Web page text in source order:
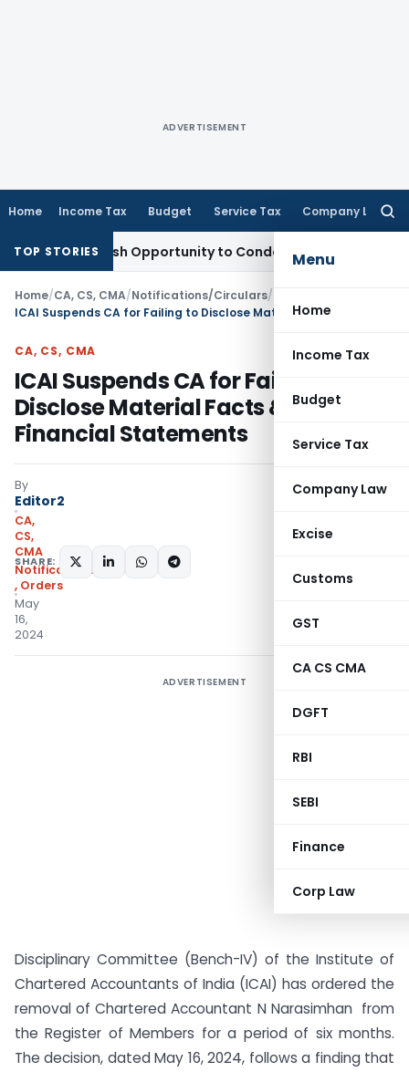
ADVERTISEMENT
Home Income Tax Budget Service Tax Company Law
Menu
Home
Income Tax
Budget
Service Tax
Company Law
Excise
Customs
GST
CA CS CMA
DGFT
RBI
SEBI
Finance
Corp Law
TOP STORIES
Fresh Opportunity to Condone KVAT Appeal Delay
Home/CA, CS, CMA/Notifications/Circulars/
CA, CS, CMA
ICAI Suspends CA for Failing to
Disclose Material Facts & Falsified
Financial Statements
By
Editor2
CA,
CS,
CMA
Notifications/Circulars
, Orders
May
16,
2024
SHARE:
ADVERTISEMENT
Disciplinary Committee (Bench-IV) of the Institute of
Chartered Accountants of India (ICAI) has ordered the
removal of Chartered Accountant N Narasimhan from
the Register of Members for a period of six months.
The decision, dated May 16, 2024, follows a finding that